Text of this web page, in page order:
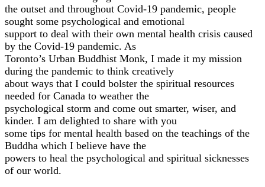
the outset and throughout Covid-19 pandemic, people
sought some psychological and emotional
support to deal with their own mental health crisis caused
by the Covid-19 pandemic. As
Toronto’s Urban Buddhist Monk, I made it my mission
during the pandemic to think creatively
about ways that I could bolster the spiritual resources
needed for Canada to weather the
psychological storm and come out smarter, wiser, and
kinder. I am delighted to share with you
some tips for mental health based on the teachings of the
Buddha which I believe have the
powers to heal the psychological and spiritual sicknesses
of our world.